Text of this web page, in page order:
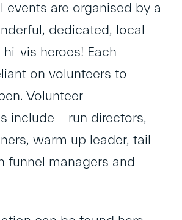
events are organised by a
dedicated, local
vis heroes! Each
on volunteers to
Volunteer
include – run directors,
warm up leader, tail
funnel managers and